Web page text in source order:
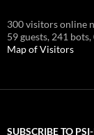
300 visitors online
59 guests, 241 bots,
Map of Visitors
SUBSCRIBE TO